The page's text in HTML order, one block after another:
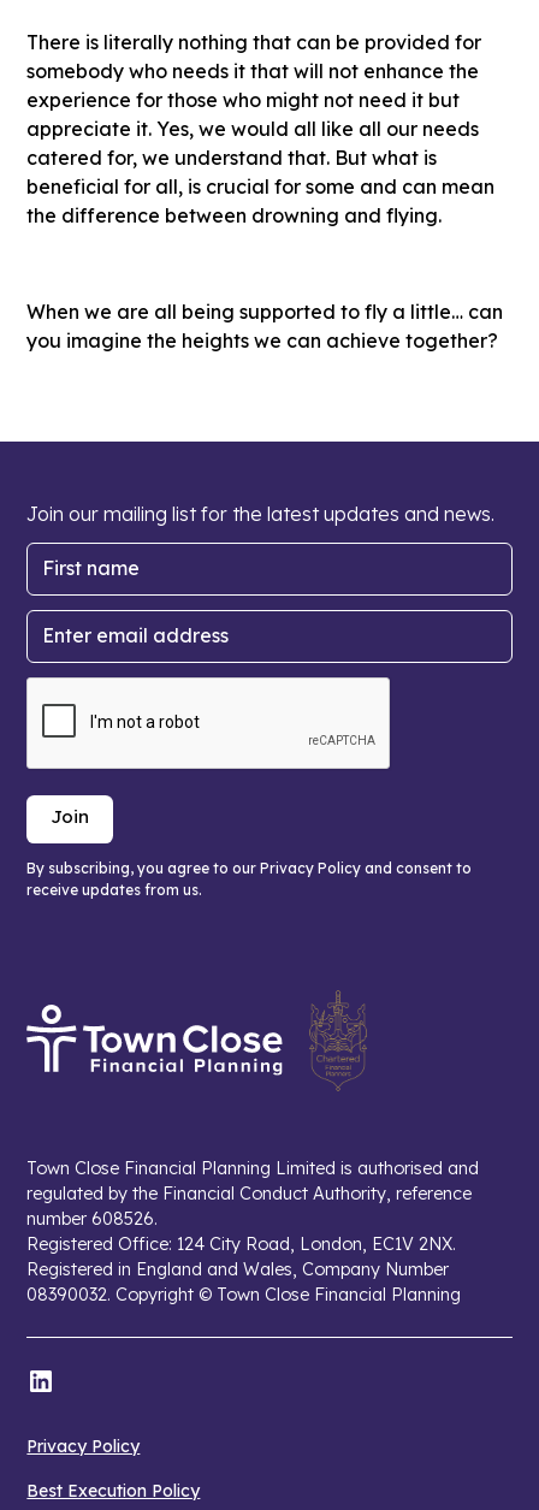
There is literally nothing that can be provided for
somebody who needs it that will not enhance the
experience for those who might not need it but
appreciate it. Yes, we would all like all our needs
catered for, we understand that. But what is
beneficial for all, is crucial for some and can mean
the difference between drowning and flying.
When we are all being supported to fly a little… can
you imagine the heights we can achieve together?
Join our mailing list for the latest updates and news.
By subscribing, you agree to our Privacy Policy and consent to
receive updates from us.
Town Close Financial Planning Limited is authorised and
regulated by the Financial Conduct Authority, reference
number 608526.
Registered Office: 124 City Road, London, EC1V 2NX.
Registered in England and Wales, Company Number
08390032. Copyright © Town Close Financial Planning
Privacy Policy
Best Execution Policy